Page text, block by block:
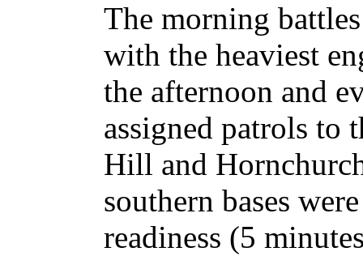
The morning
with the heaviest
the afternoon and
assigned patrols to
Hill and
southern bases
readiness (5